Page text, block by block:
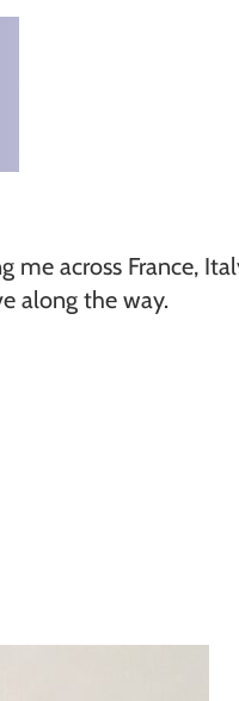
me across France,
along the way.